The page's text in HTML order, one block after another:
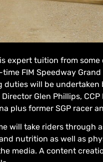
expert tuition from
FIM Speedway
duties will be undertaken
Director Glen Phillips,
plus former SGP racer
will take riders
nutrition as well as
media. A content